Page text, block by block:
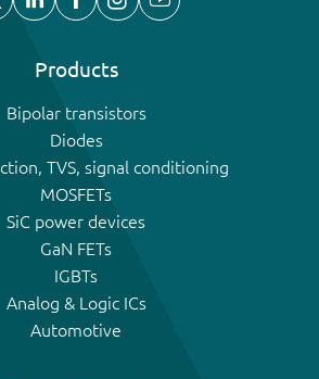
Products
Bipolar transistors
Diodes
TVS, signal conditioning
MOSFETs
SiC power devices
GaN FETs
IGBTs
Analog & Logic ICs
Automotive